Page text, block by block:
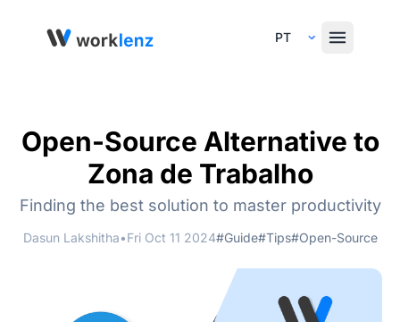
Select Language
Open-Source Alternative to
Zona de Trabalho
Finding the best solution to master productivity
Dasun Lakshitha•Fri Oct 11 2024#Guide#Tips#Open-Source